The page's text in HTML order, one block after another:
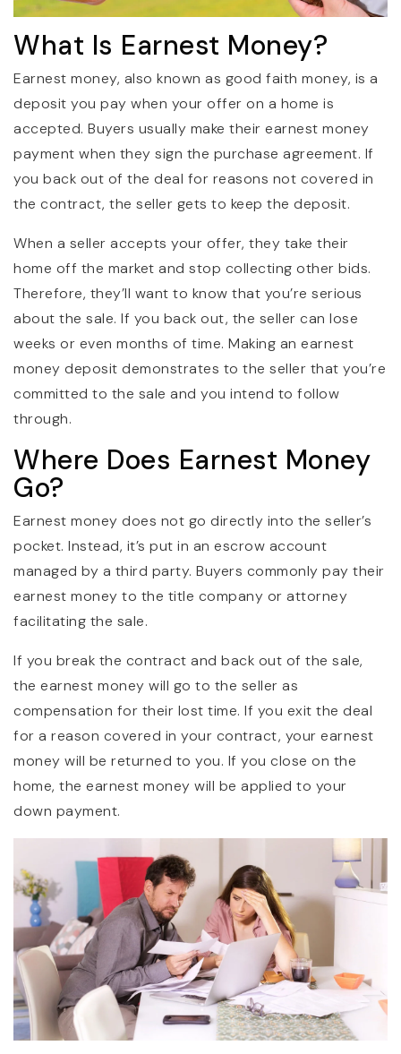
What Is Earnest Money?
Earnest money, also known as good faith money, is a
deposit you pay when your offer on a home is
accepted. Buyers usually make their earnest money
payment when they sign the purchase agreement. If
you back out of the deal for reasons not covered in
the contract, the seller gets to keep the deposit.
When a seller accepts your offer, they take their
home off the market and stop collecting other bids.
Therefore, they’ll want to know that you’re serious
about the sale. If you back out, the seller can lose
weeks or even months of time. Making an earnest
money deposit demonstrates to the seller that you’re
committed to the sale and you intend to follow
through.
Where Does Earnest Money
Go?
Earnest money does not go directly into the seller’s
pocket. Instead, it’s put in an escrow account
managed by a third party. Buyers commonly pay their
earnest money to the title company or attorney
facilitating the sale.
If you break the contract and back out of the sale,
the earnest money will go to the seller as
compensation for their lost time. If you exit the deal
for a reason covered in your contract, your earnest
money will be returned to you. If you close on the
home, the earnest money will be applied to your
down payment.